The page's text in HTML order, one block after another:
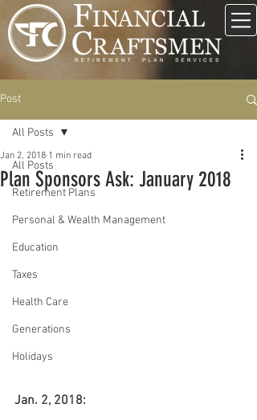
Post
All Posts
Retirement Plans
Personal & Wealth Management
Education
Taxes
Health Care
Generations
Holidays
All Posts
Plan Sponsors Ask: January 2018
Jan 2, 2018 1 min read
Jan. 2, 2018: